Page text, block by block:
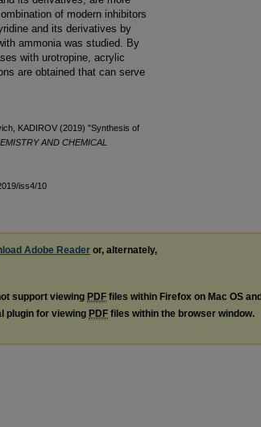
of modern inhibitors
and its derivatives by
ammonia was studied. By
with urotropine, acrylic
are obtained that can serve
KADIROV (2019) "Synthesis of
AND CHEMICAL
iss4/10
Adobe Reader or, alternately,
support viewing PDF files within Firefox on Mac OS
plugin for viewing PDF files within the browser window.